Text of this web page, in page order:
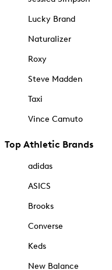
Lucky Brand
Naturalizer
Roxy
Steve Madden
Taxi
Vince Camuto
Top Athletic Brands
adidas
ASICS
Brooks
Converse
Keds
New Balance